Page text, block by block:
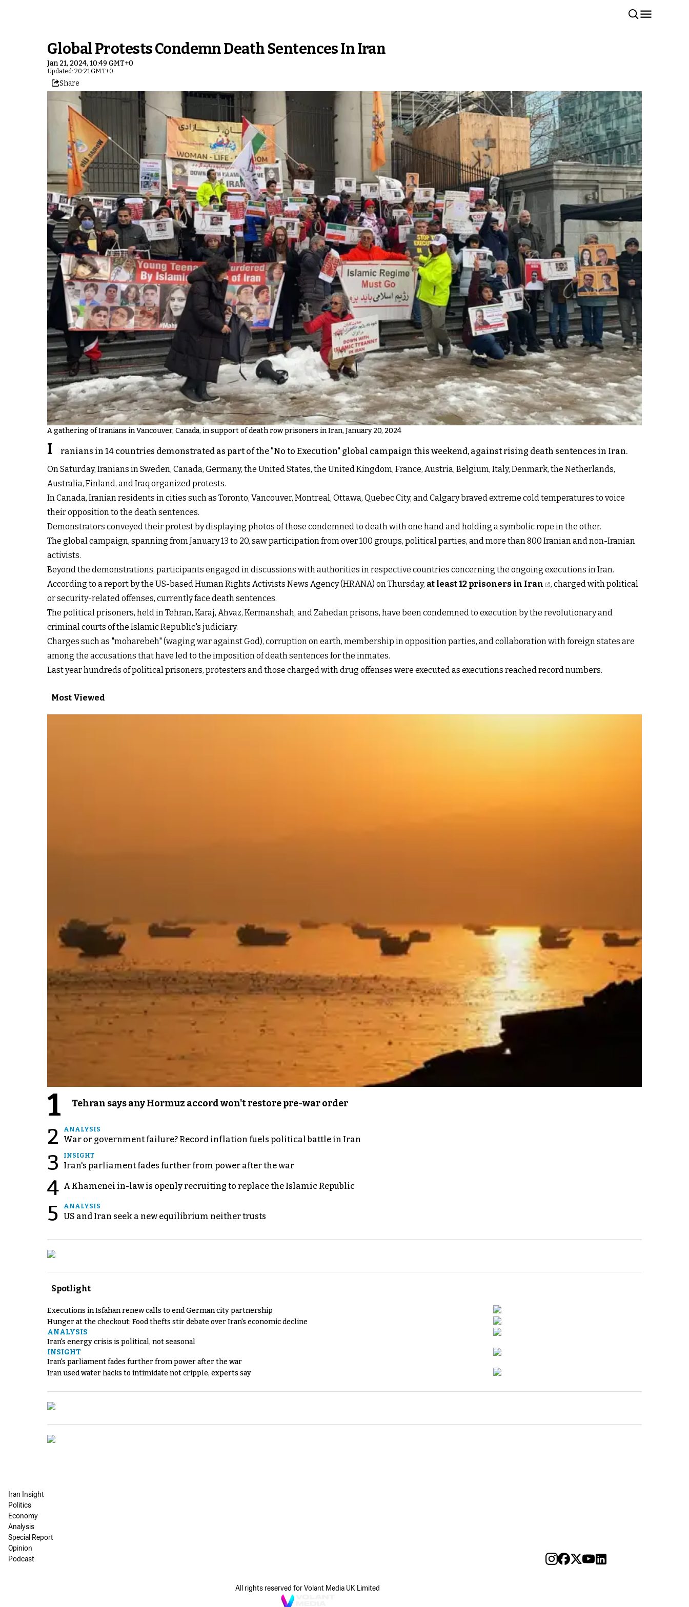
Global Protests Condemn Death Sentences In Iran
Jan 21, 2024, 10:49 GMT+0
Updated: 20:21 GMT+0
Share
A gathering of Iranians in Vancouver, Canada, in support of death row prisoners in Iran, January 20, 2024
I
ranians in 14 countries demonstrated as part of the "No to Execution" global campaign this weekend, against rising death sentences in Iran.
On Saturday, Iranians in Sweden, Canada, Germany, the United States, the United Kingdom, France, Austria, Belgium, Italy, Denmark, the Netherlands,
Australia, Finland, and Iraq organized protests.
In Canada, Iranian residents in cities such as Toronto, Vancouver, Montreal, Ottawa, Quebec City, and Calgary braved extreme cold temperatures to voice
their opposition to the death sentences.
Demonstrators conveyed their protest by displaying photos of those condemned to death with one hand and holding a symbolic rope in the other.
The global campaign, spanning from January 13 to 20, saw participation from over 100 groups, political parties, and more than 800 Iranian and non-Iranian
activists.
Beyond the demonstrations, participants engaged in discussions with authorities in respective countries concerning the ongoing executions in Iran.
According to a report by the US-based Human Rights Activists News Agency (HRANA) on Thursday, at least 12 prisoners in Iran
, charged with political
or security-related offenses, currently face death sentences.
The political prisoners, held in Tehran, Karaj, Ahvaz, Kermanshah, and Zahedan prisons, have been condemned to execution by the revolutionary and
criminal courts of the Islamic Republic's judiciary.
Charges such as "moharebeh" (waging war against God), corruption on earth, membership in opposition parties, and collaboration with foreign states are
among the accusations that have led to the imposition of death sentences for the inmates.
Last year hundreds of political prisoners, protesters and those charged with drug offenses were executed as executions reached record numbers.
Most Viewed
1 Tehran says any Hormuz accord won't restore pre-war order
2 ANALYSIS
War or government failure? Record inflation fuels political battle in Iran
3 INSIGHT
Iran's parliament fades further from power after the war
4 A Khamenei in-law is openly recruiting to replace the Islamic Republic
5 ANALYSIS
US and Iran seek a new equilibrium neither trusts
Spotlight
Executions in Isfahan renew calls to end German city partnership
Hunger at the checkout: Food thefts stir debate over Iran's economic decline
ANALYSIS
Iran's energy crisis is political, not seasonal
INSIGHT
Iran's parliament fades further from power after the war
Iran used water hacks to intimidate not cripple, experts say
Iran Insight
Politics
Economy
Analysis
Special Report
Opinion
Podcast
All rights reserved for Volant Media UK Limited